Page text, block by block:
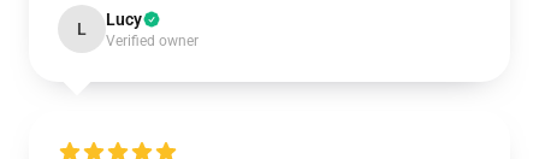
L Lucy
Verified owner